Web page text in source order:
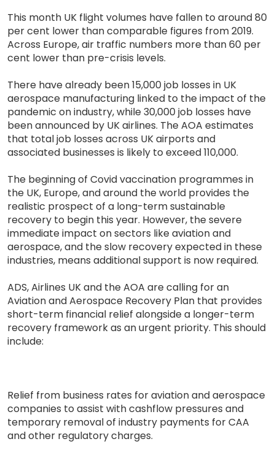
This month UK flight volumes have fallen to around 80
per cent lower than comparable figures from 2019.
Across Europe, air traffic numbers more than 60 per
cent lower than pre-crisis levels.
There have already been 15,000 job losses in UK
aerospace manufacturing linked to the impact of the
pandemic on industry, while 30,000 job losses have
been announced by UK airlines. The AOA estimates
that total job losses across UK airports and
associated businesses is likely to exceed 110,000.
The beginning of Covid vaccination programmes in
the UK, Europe, and around the world provides the
realistic prospect of a long-term sustainable
recovery to begin this year. However, the severe
immediate impact on sectors like aviation and
aerospace, and the slow recovery expected in these
industries, means additional support is now required.
ADS, Airlines UK and the AOA are calling for an
Aviation and Aerospace Recovery Plan that provides
short-term financial relief alongside a longer-term
recovery framework as an urgent priority. This should
include:
Relief from business rates for aviation and aerospace
companies to assist with cashflow pressures and
temporary removal of industry payments for CAA
and other regulatory charges.